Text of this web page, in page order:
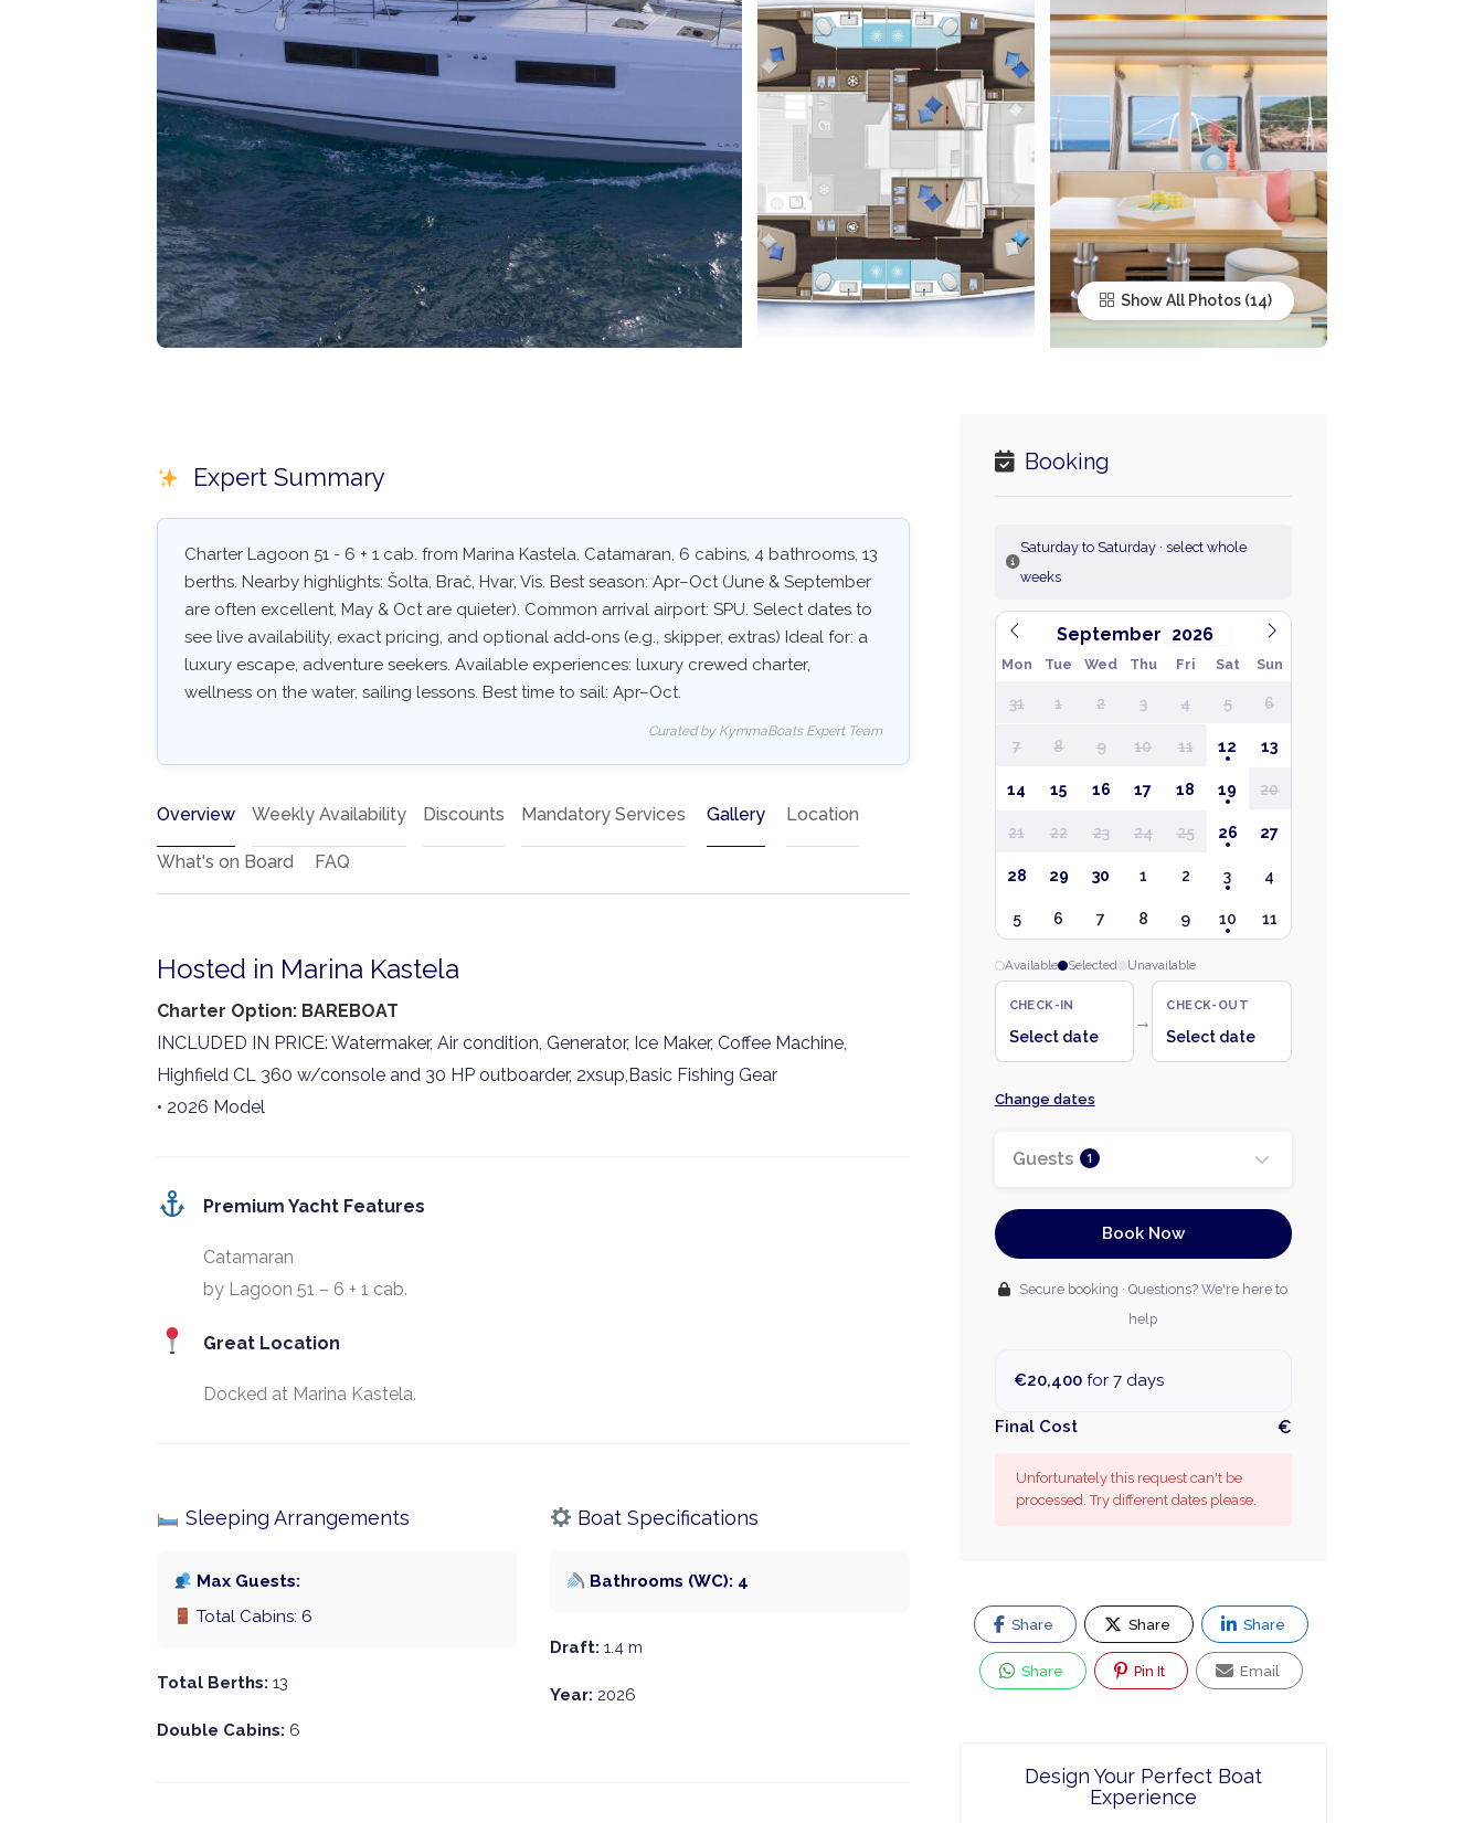
Show All Photos
Expert Summary
Charter Lagoon 51 - 6 + 1 cab. from Marina Kastela. Catamaran, 6 cabins, 4 bathrooms, 13
berths. Nearby highlights: Šolta, Brač, Hvar, Vis. Best season: Apr–Oct (June & September
are often excellent, May & Oct are quieter). Common arrival airport: SPU. Select dates to
see live availability, exact pricing, and optional add‑ons (e.g., skipper, extras) Ideal for: a
luxury escape, adventure seekers. Available experiences: luxury crewed charter,
wellness on the water, sailing lessons. Best time to sail: Apr–Oct.
Curated by KymmaBoats Expert Team
Overview Weekly Availability Discounts Mandatory Services Gallery Location
What's on Board FAQ
Hosted in Marina Kastela
Charter Option: BAREBOAT
INCLUDED IN PRICE: Watermaker, Air condition, Generator, Ice Maker, Coffee Machine,
Highfield CL 360 w/console and 30 HP outboarder, 2xsup,Basic Fishing Gear
• 2026 Model
Premium Yacht Features
Catamaran
by Lagoon 51 – 6 + 1 cab.
Great Location
Docked at Marina Kastela.
Sleeping Arrangements
Max Guests:
Total Cabins: 6
Total Berths: 13
Double Cabins: 6
Boat Specifications
Bathrooms (WC): 4
Draft: 1.4 m
Year: 2026
Booking
Saturday to Saturday · select whole
weeks
September
Mon Tue Wed Thu Fri Sat Sun
31 1 2 3 4 5 6
7 8 9 10 11 12 13
14 15 16 17 18 19 20
21 22 23 24 25 26 27
28 29 30 1 2 3 4
5 6 7 8 9 10 11
Available Selected Unavailable
CHECK-IN
Select date
→
CHECK-OUT
Select date
Change dates
Guests 1
Book Now
Secure booking · Questions? We're here to
help
€20,400for 7 days
Final Cost €
Unfortunately this request can't be
processed. Try different dates please.
Share Share Share
Share Pin It Email
Design Your Perfect Boat
Experience